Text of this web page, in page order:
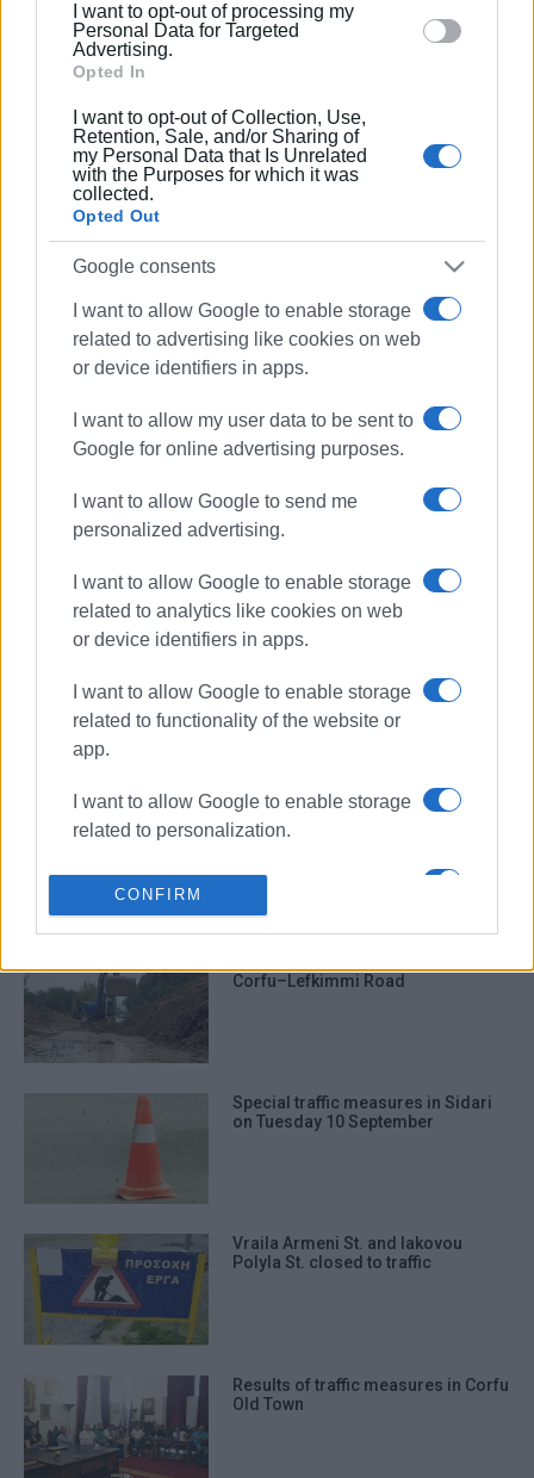
section.
I want to opt-out of processing my
Personal Data for Targeted
Advertising.
Opted In
I want to opt-out of Collection, Use,
Retention, Sale, and/or Sharing of
my Personal Data that Is Unrelated
with the Purposes for which it was
collected.
Opted Out
Google consents
I want to allow Google to enable storage
related to advertising like cookies on web
or device identifiers in apps.
I want to allow my user data to be sent to
Google for online advertising purposes.
I want to allow Google to send me
personalized advertising.
I want to allow Google to enable storage
related to analytics like cookies on web
or device identifiers in apps.
I want to allow Google to enable storage
related to functionality of the website or
app.
I want to allow Google to enable storage
related to personalization.
I want to allow Google to enable storage
related to security, including
authentication functionality and fraud
prevention, and other user protection.
CONFIRM
Peripheral car parks, Corfu
traffic congestion ahead of August
Temporary traffic restrictions on
Armeni Vraila Street on Thursday,
16 July
Traffic measures for March 25th
celebration
Corfu–Lefkimmi Road
Special traffic measures in Sidari
on Tuesday 10 September
Vraila Armeni St. and Iakovou
Polyla St. closed to traffic
Results of traffic measures in Corfu
Old Town